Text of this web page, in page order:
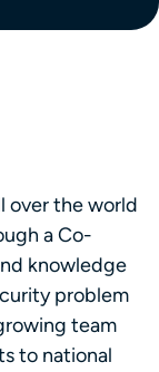
over the world
a Co-
knowledge
problem
team
to national